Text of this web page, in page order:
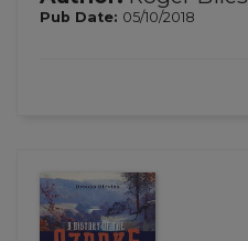
Pub Date: 05/10/2018